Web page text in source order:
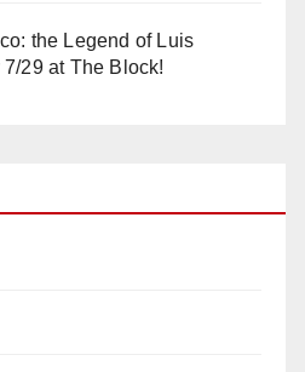
the Legend of Luis
29 at The Block!